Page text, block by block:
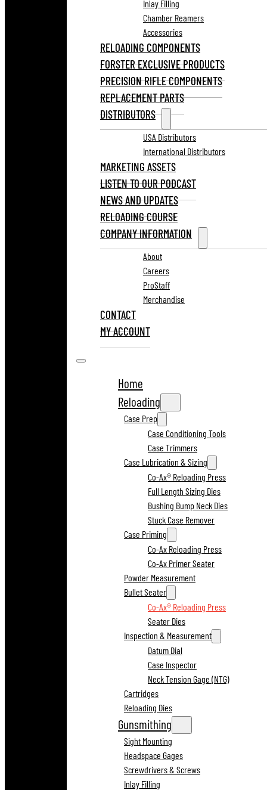
Inlay Filling
Chamber Reamers
Accessories
RELOADING COMPONENTS
FORSTER EXCLUSIVE PRODUCTS
PRECISION RIFLE COMPONENTS
REPLACEMENT PARTS
DISTRIBUTORS
USA Distributors
International Distributors
MARKETING ASSETS
LISTEN TO OUR PODCAST
NEWS AND UPDATES
RELOADING COURSE
COMPANY INFORMATION
About
Careers
ProStaff
Merchandise
CONTACT
MY ACCOUNT
Home
Reloading
Case Prep
Case Conditioning Tools
Case Trimmers
Case Lubrication & Sizing
Co-Ax® Reloading Press
Full Length Sizing Dies
Bushing Bump Neck Dies
Stuck Case Remover
Case Priming
Co-Ax Reloading Press
Co-Ax Primer Seater
Powder Measurement
Bullet Seater
Co-Ax® Reloading Press
Seater Dies
Inspection & Measurement
Datum Dial
Case Inspector
Neck Tension Gage (NTG)
Cartridges
Reloading Dies
Gunsmithing
Sight Mounting
Headspace Gages
Screwdrivers & Screws
Inlay Filling